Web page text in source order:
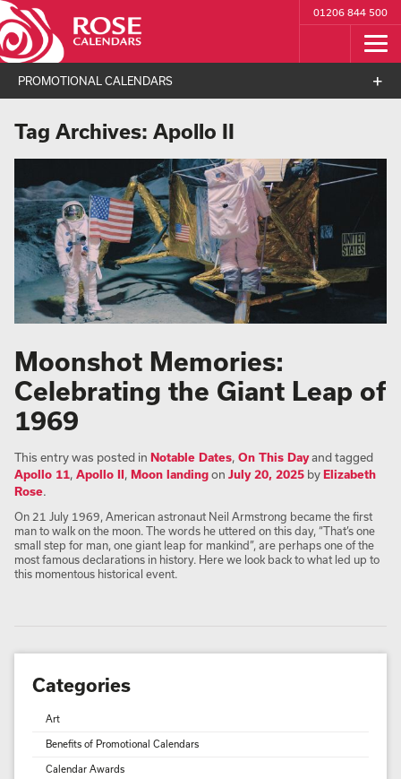
01206 844 500
PROMOTIONAL CALENDARS
Tag Archives: Apollo II
Moonshot Memories:
Celebrating the Giant Leap of
1969
This entry was posted in Notable Dates, On This Dayand tagged
Apollo 11, Apollo II, Moon landingon July 20, 2025 byElizabeth
Rose.
On 21 July 1969, American astronaut Neil Armstrong became the first
man to walk on the moon. The words he uttered on this day, “That’s one
small step for man, one giant leap for mankind”, are perhaps one of the
most famous declarations in history. Here we look back to what led up to
this momentous historical event.
Categories
Art
Benefits of Promotional Calendars
Calendar Awards